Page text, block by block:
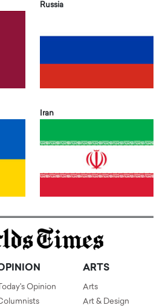
Russia
Iran
Today's Opinion
ARTS
Arts
Art & Design